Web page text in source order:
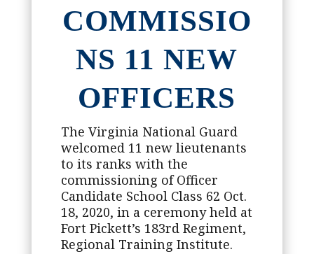
COMMISSIO
NS 11 NEW
OFFICERS
The Virginia National Guard
welcomed 11 new lieutenants
to its ranks with the
commissioning of Officer
Candidate School Class 62 Oct.
18, 2020, in a ceremony held at
Fort Pickett’s 183rd Regiment,
Regional Training Institute.